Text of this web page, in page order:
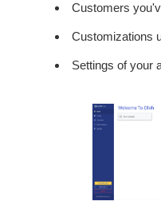
Customers
Customizations
Settings of your